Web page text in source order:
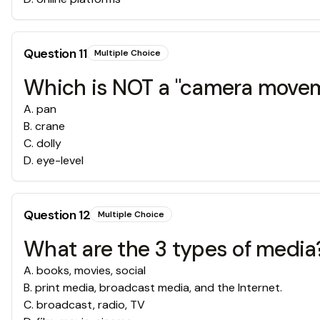
Question11 Multiple Choice
Which is NOT a "camera
A. pan
B. crane
C. dolly
D. eye-level
Question12 Multiple Choice
What are the 3 types of
A. books, movies, social
B. print media, broadcast media, and the Internet.
C. broadcast, radio, TV